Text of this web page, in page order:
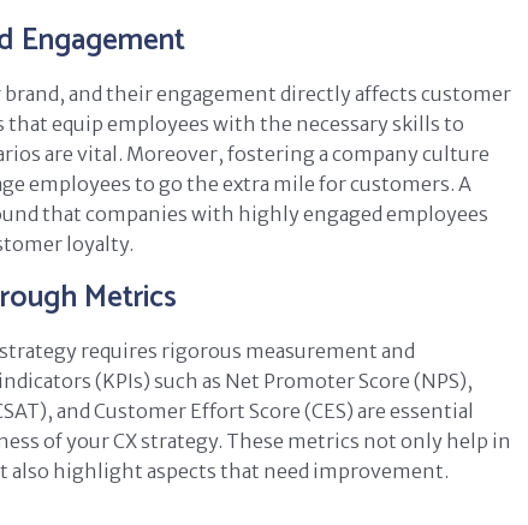
Engagement
brand, and their engagement directly affects customer
equip employees with the necessary skills to
are vital. Moreover, fostering a company culture
employees to go the extra mile for customers. A
that companies with highly engaged employees
loyalty.
Metrics
requires rigorous measurement and
(KPIs) such as Net Promoter Score (NPS),
and Customer Effort Score (CES) are essential
of your CX strategy. These metrics not only help in
also highlight aspects that need improvement.